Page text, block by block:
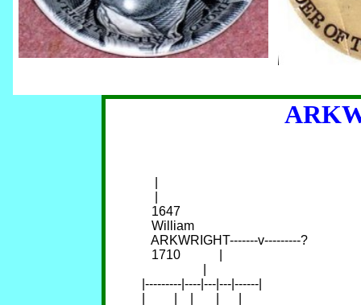
1647
William
ARKWRIGHT-------v---------?
1710            |
|---------|----|---|---|------|